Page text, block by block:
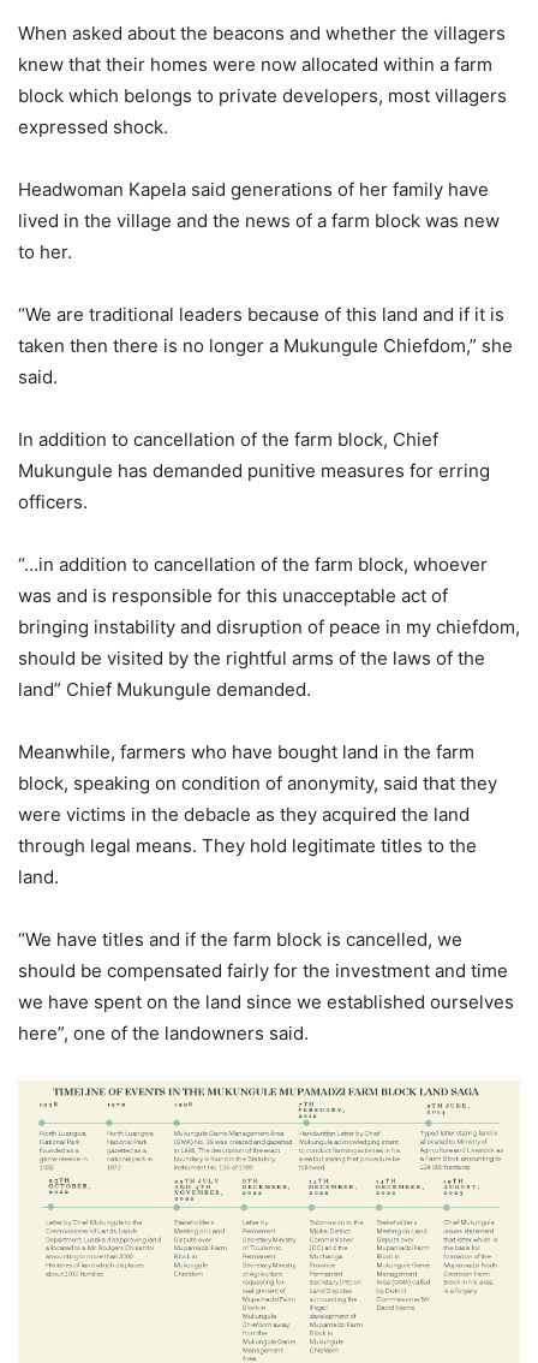
When asked about the beacons and whether the villagers
knew that their homes were now allocated within a farm
block which belongs to private developers, most villagers
expressed shock.
Headwoman Kapela said generations of her family have
lived in the village and the news of a farm block was new
to her.
“We are traditional leaders because of this land and if it is
taken then there is no longer a Mukungule Chiefdom,” she
said.
In addition to cancellation of the farm block, Chief
Mukungule has demanded punitive measures for erring
officers.
“…in addition to cancellation of the farm block, whoever
was and is responsible for this unacceptable act of
bringing instability and disruption of peace in my chiefdom,
should be visited by the rightful arms of the laws of the
land” Chief Mukungule demanded.
Meanwhile, farmers who have bought land in the farm
block, speaking on condition of anonymity, said that they
were victims in the debacle as they acquired the land
through legal means. They hold legitimate titles to the
land.
“We have titles and if the farm block is cancelled, we
should be compensated fairly for the investment and time
we have spent on the land since we established ourselves
here”, one of the landowners said.